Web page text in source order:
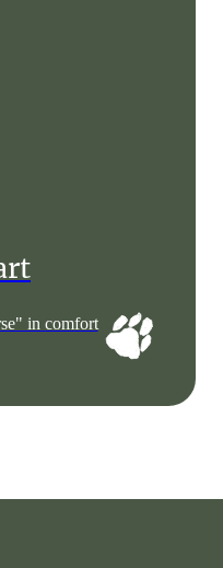
in comfort